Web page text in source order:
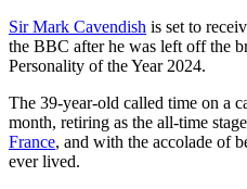
Sir Mark Cavendish is set to
the BBC after he was left off the
Personality of the Year 2024.
The 39-year-old called time on a
month, retiring as the all-time
France, and with the accolade of
ever lived.